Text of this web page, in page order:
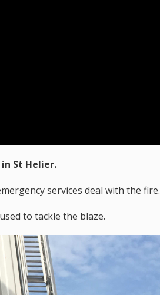
St Helier.
services deal with the fire.
to tackle the blaze.